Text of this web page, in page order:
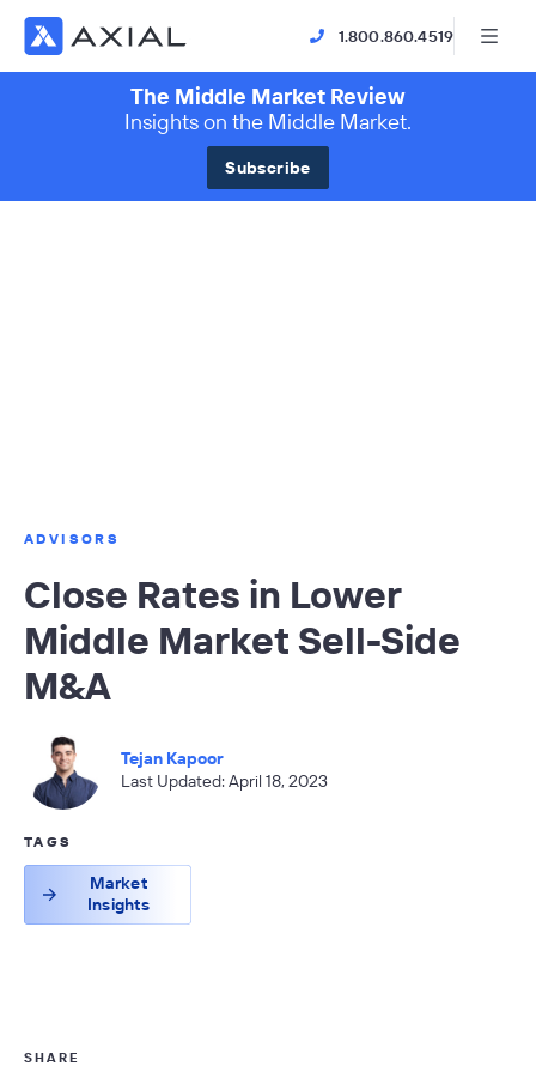
1.800.860.4519
The Middle Market Review
Insights on the Middle Market.
Subscribe
ADVISORS
Close Rates in Lower
Middle Market Sell-Side
M&A
Tejan Kapoor
Last Updated: April 18, 2023
TAGS
Market
Insights
SHARE